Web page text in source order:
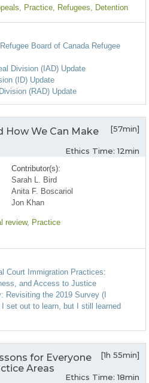
, Practice, Refugees, Detention
Board of Canada Refugee
Division (IAD) Update
(ID) Update
(RAD) Update
How We Can Make
[57min]
Ethics Time: 12min
Contributor(s):
Sarah L. Bird
Anita F. Boscariol
Jon Khan
review, Practice
Court Immigration Practices:
and Access to Justice
Revisiting the 2019 Survey (I
set out to learn, but I still learned
for Everyone
Areas
[1h 55min]
Ethics Time: 18min